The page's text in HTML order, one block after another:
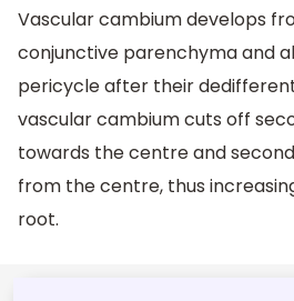
Vascular cambium develops
conjunctive parenchyma and
pericycle after their
vascular cambium cuts off
towards the centre and
from the centre, thus
root.